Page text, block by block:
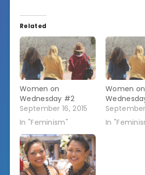
Related
Women on
Wednesday #2
September 16, 2015
In "Feminism"
Women on
In